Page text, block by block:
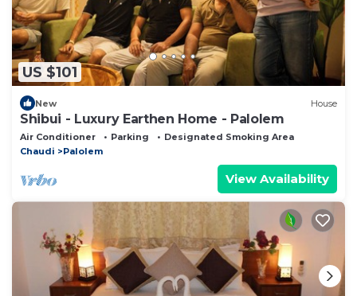
US $101
New House
Shibui - Luxury Earthen Home - Palolem
Air Conditioner Parking
Designated Smoking Area
Chaudi
Palolem
View Availability